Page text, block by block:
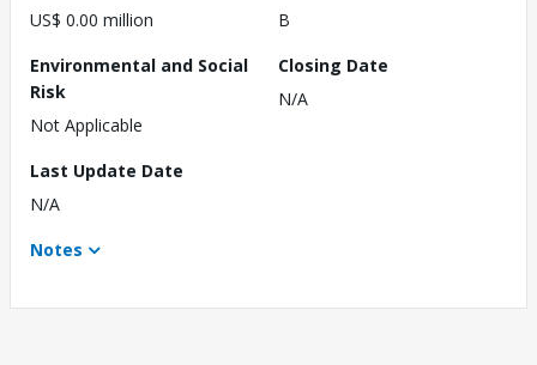
US$ 0.00 million
B
Environmental and Social
Risk
Not Applicable
Closing Date
N/A
Last Update Date
N/A
Notes